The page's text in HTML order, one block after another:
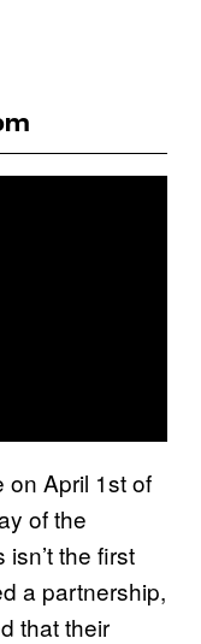
on April 1st of
of the
the first
a partnership,
that their